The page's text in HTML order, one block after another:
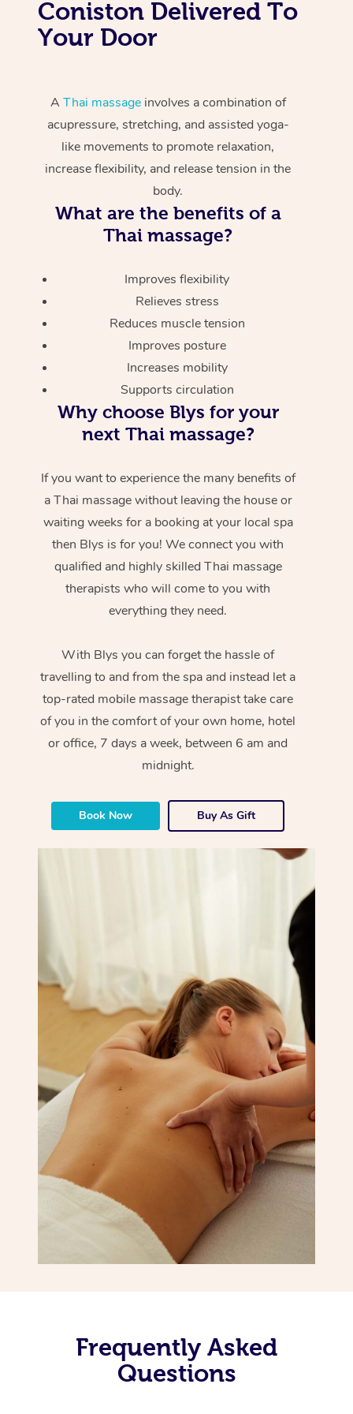
Coniston Delivered To
Your Door
A Thai massageinvolves a combination of
acupressure, stretching, and assisted yoga-
like movements to promote relaxation,
increase flexibility, and release tension in the
body.
What are the benefits of a
Thai massage?
Improves flexibility
Relieves stress
Reduces muscle tension
Improves posture
Increases mobility
Supports circulation
Why choose Blys for your
next Thai massage?
If you want to experience the many benefits of
a Thai massage without leaving the house or
waiting weeks for a booking at your local spa
then Blys is for you! We connect you with
qualified and highly skilled Thai massage
therapists who will come to you with
everything they need.
With Blys you can forget the hassle of
travelling to and from the spa and instead let a
top-rated mobile massage therapist take care
of you in the comfort of your own home, hotel
or office, 7 days a week, between 6 am and
midnight.
Book Now Buy As Gift
Frequently Asked
Questions